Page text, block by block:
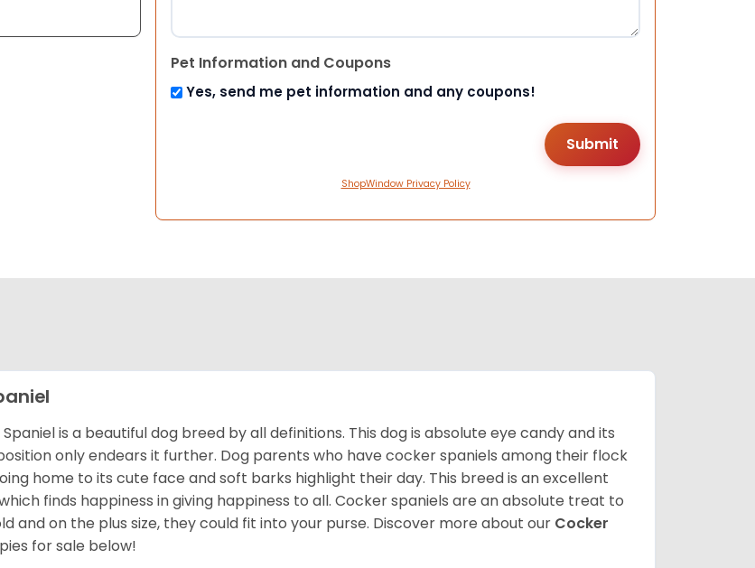
Pet Information and Coupons
Yes, send me pet information and any coupons!
ShopWindow Privacy Policy
is a beautiful dog breed by all definitions. This dog is absolute eye candy and its
only endears it further. Dog parents who have cocker spaniels among their flock
home to its cute face and soft barks highlight their day. This breed is an excellent
finds happiness in giving happiness to all. Cocker spaniels are an absolute treat to
and on the plus size, they could fit into your purse. Discover more about our Cocker
for sale below!